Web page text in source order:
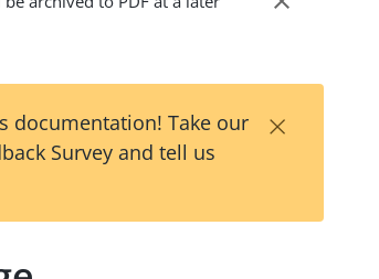
documentation! Take our
Survey and tell us
×